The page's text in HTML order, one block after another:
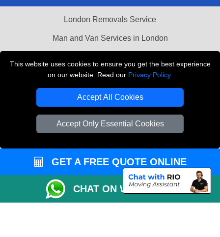
This website uses cookies to ensure you get the best experience
on our website. Read our Privacy Policy.
Accept All Cookies
Accept Only Essential Cookies
London Removals Service
Man and Van Services in London
Vehicle Recovery London
GET A FREE QUOTE ONLINE
CHAT ON WHATSAPP